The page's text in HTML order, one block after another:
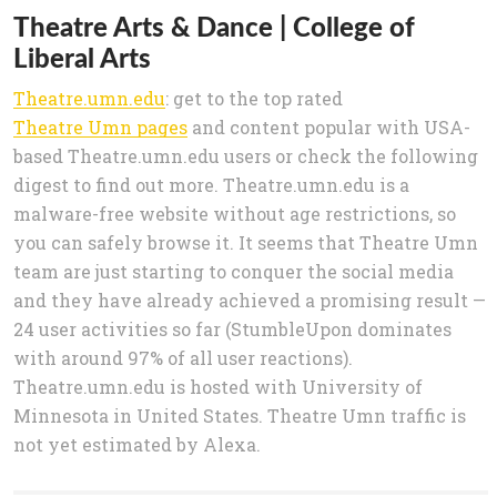
Theatre Arts & Dance | College of
Liberal Arts
Theatre.umn.edu: get to the top rated
Theatre Umn pages and content popular with USA-
based Theatre.umn.edu users or check the following
digest to find out more. Theatre.umn.edu is a
malware-free website without age restrictions, so
you can safely browse it. It seems that Theatre Umn
team are just starting to conquer the social media
and they have already achieved a promising result —
24 user activities so far (StumbleUpon dominates
with around 97% of all user reactions).
Theatre.umn.edu is hosted with University of
Minnesota in United States. Theatre Umn traffic is
not yet estimated by Alexa.